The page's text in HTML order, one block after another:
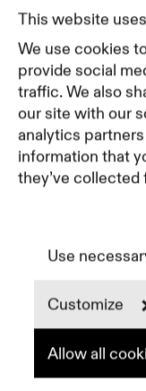
This website
We use cookies
provide social
traffic. We also
our site with our
analytics
information that
they’ve
Allow all
Customize
Use
Pricing
Featured Companies
Top Creative
Terms of Service
Terms and Conditions
Privacy Policy
Part of Residence
Instagram
LinkedIn
Spotify